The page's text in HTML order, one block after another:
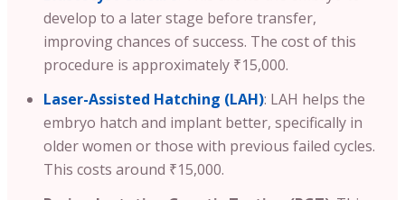
develop to a later stage before transfer,
improving chances of success. The cost of this
procedure is approximately ₹15,000.
Laser-Assisted Hatching (LAH): LAH helps the
embryo hatch and implant better, specifically in
older women or those with previous failed cycles.
This costs around ₹15,000.